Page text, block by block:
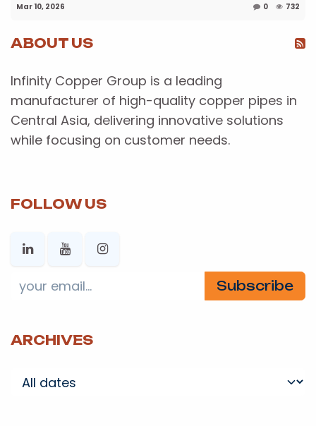
Mar 10, 2026 0 732
ABOUT US
Infinity Copper Group is a leading
manufacturer of high-quality copper pipes in
Central Asia, delivering innovative solutions
while focusing on customer needs.
FOLLOW US
Subscribe
ARCHIVES